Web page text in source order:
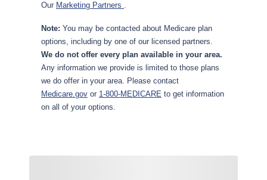
Our Marketing Partners .
Note: You may be contacted about Medicare plan
options, including by one of our licensed partners.
We do not offer every plan available in your area.
Any information we provide is limited to those plans
we do offer in your area. Please contact
Medicare.gov or 1-800-MEDICARE to get information
on all of your options.